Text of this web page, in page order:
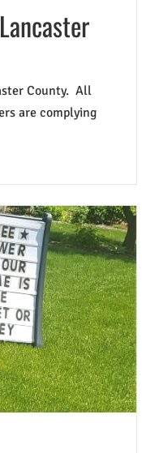
County. All
are complying